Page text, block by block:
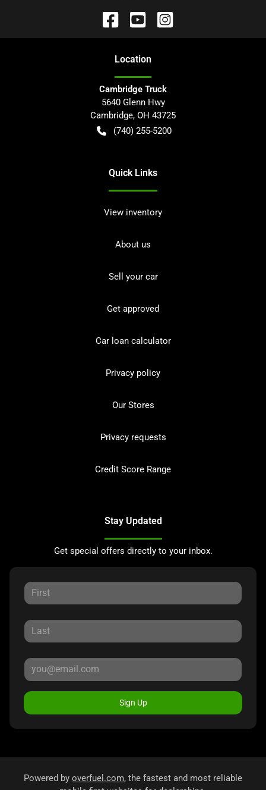
Location
Cambridge Truck
5640 Glenn Hwy
Cambridge, OH 43725
(740) 255-5200
Quick Links
View inventory
About us
Sell your car
Get approved
Car loan calculator
Privacy policy
Our Stores
Privacy requests
Credit Score Range
Stay Updated
Get special offers directly to your inbox.
Sign Up
Powered by overfuel.com, the fastest and most reliable